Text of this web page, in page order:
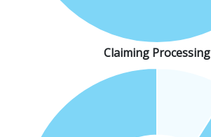
Claiming Processing